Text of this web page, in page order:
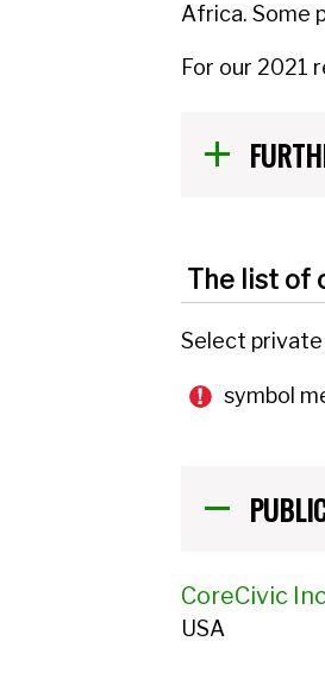
Africa. Some
For our 2021
The list of
Select
symbol
CoreCivic Inc
USA